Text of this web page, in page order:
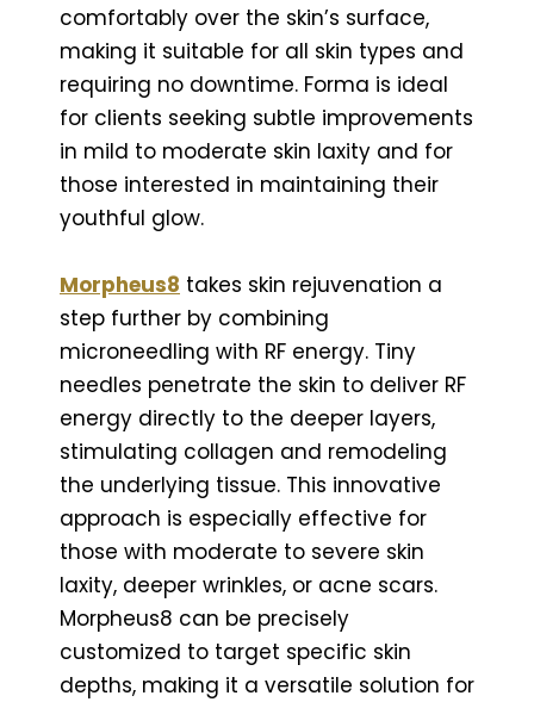
comfortably over the skin’s surface,
making it suitable for all skin types and
requiring no downtime. Forma is ideal
for clients seeking subtle improvements
in mild to moderate skin laxity and for
those interested in maintaining their
youthful glow.
Morpheus8 takes skin rejuvenation a
step further by combining
microneedling with RF energy. Tiny
needles penetrate the skin to deliver RF
energy directly to the deeper layers,
stimulating collagen and remodeling
the underlying tissue. This innovative
approach is especially effective for
those with moderate to severe skin
laxity, deeper wrinkles, or acne scars.
Morpheus8 can be precisely
customized to target specific skin
depths, making it a versatile solution for